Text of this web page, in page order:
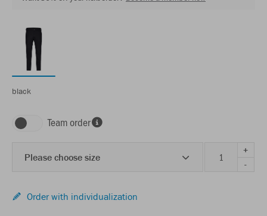
black
Team order
Please choose size
+
-
Order with individualization